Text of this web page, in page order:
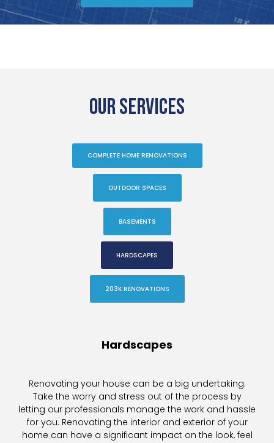
OUR SERVICES
COMPLETE HOME RENOVATIONS
OUTDOOR SPACES
BASEMENTS
HARDSCAPES
203K RENOVATIONS
Hardscapes
Renovating your house can be a big undertaking.
Take the worry and stress out of the process by
letting our professionals manage the work and hassle
for you. Renovating the interior and exterior of your
home can have a significant impact on the look, feel